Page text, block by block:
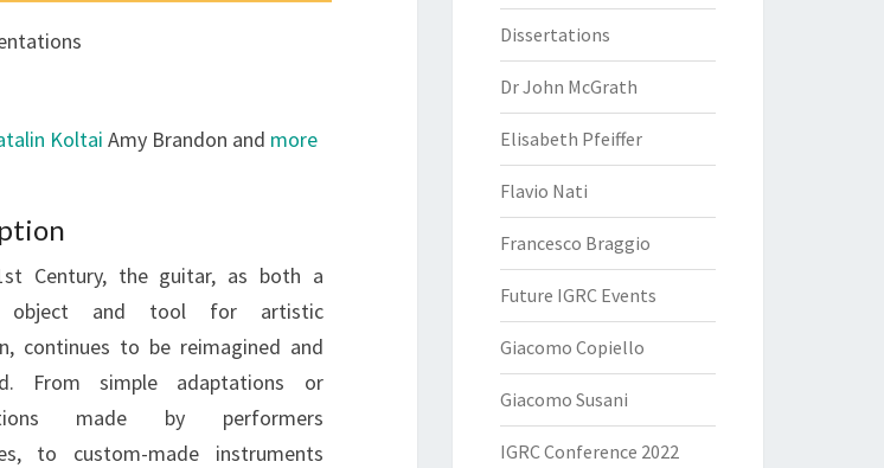
Koltai Amy Brandon and more
Century, the guitar, as both a
object and tool for artistic
continues to be reimagined and
From simple adaptations or
made by performers
to custom-made instruments
Dissertations
Dr John McGrath
Elisabeth Pfeiffer
Flavio Nati
Francesco Braggio
Future IGRC Events
Giacomo Copiello
Giacomo Susani
IGRC Conference 2022